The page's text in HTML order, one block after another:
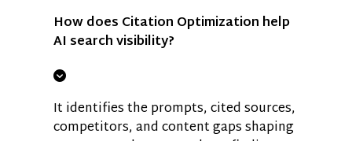
How does Citation Optimization help
AI search visibility?
It identifies the prompts, cited sources,
competitors, and content gaps shaping